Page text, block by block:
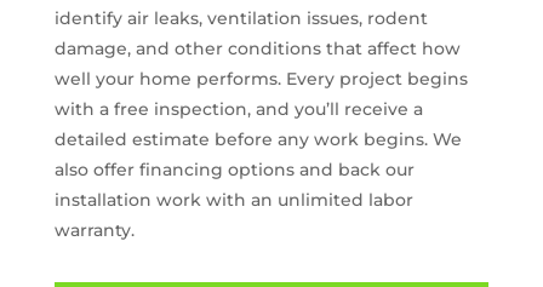
identify air leaks, ventilation issues, rodent
damage, and other conditions that affect how
well your home performs. Every project begins
with a free inspection, and you’ll receive a
detailed estimate before any work begins. We
also offer financing options and back our
installation work with an unlimited labor
warranty.